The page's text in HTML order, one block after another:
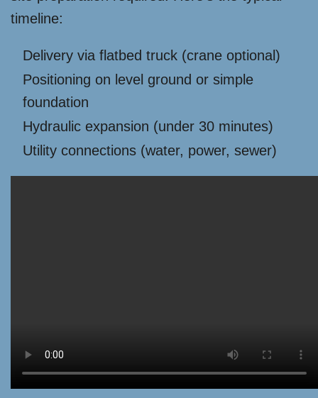
timeline:
Delivery via flatbed truck (crane optional)
Positioning on level ground or simple
foundation
Hydraulic expansion (under 30 minutes)
Utility connections (water, power, sewer)